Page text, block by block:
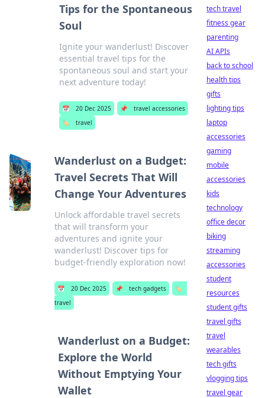
Tips for the Spontaneous
Soul
Ignite your wanderlust! Discover
essential travel tips for the
spontaneous soul and start your
next adventure today!
📅 20 Dec 2025 📌
travel accessories
🏷️
travel
Wanderlust on a Budget:
Travel Secrets That Will
Change Your Adventures
Unlock affordable travel secrets
that will transform your
adventures and ignite your
wanderlust! Discover tips for
budget-friendly exploration now!
📅 20 Dec 2025 📌 tech gadgets
🏷️
travel
Wanderlust on a Budget:
Explore the World
Without Emptying Your
Wallet
tech travel
fitness gear
parenting
AI APIs
back to school
health tips
gifts
lighting tips
laptop
accessories
gaming
mobile
accessories
kids
technology
office decor
biking
streaming
accessories
student
resources
student gifts
travel gifts
travel
wearables
tech gifts
vlogging tips
travel gear